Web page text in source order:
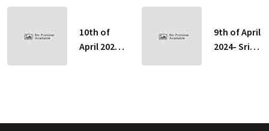
10th of
April 2024-
9th of April
2024- Sri